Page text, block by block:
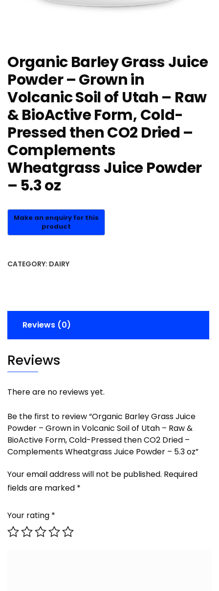
Organic Barley Grass Juice
Powder – Grown in
Volcanic Soil of Utah – Raw
& BioActive Form, Cold-
Pressed then CO2 Dried –
Complements
Wheatgrass Juice Powder
– 5.3 oz
CATEGORY: DAIRY
Reviews (0)
Reviews
There are no reviews yet.
Be the first to review “Organic Barley Grass Juice
Powder – Grown in Volcanic Soil of Utah – Raw &
BioActive Form, Cold-Pressed then CO2 Dried –
Complements Wheatgrass Juice Powder – 5.3 oz”
Your email address will not be published. Required
fields are marked *
Your rating *